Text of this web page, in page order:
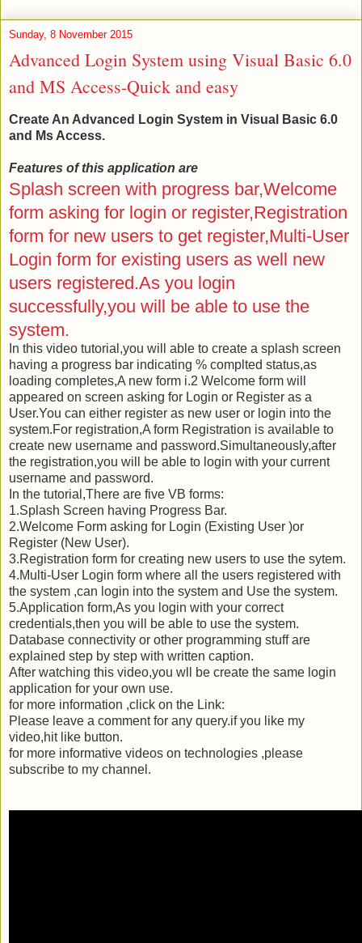
Sunday, 8 November 2015
Advanced Login System using Visual Basic 6.0
and MS Access-Quick and easy
Create An Advanced Login System in Visual Basic 6.0
and Ms Access.
Features of this application are
Splash screen with progress bar,Welcome
form asking for login or register,Registration
form for new users to get register,Multi-User
Login form for existing users as well new
users registered.As you login
successfully,you will be able to use the
system.
In this video tutorial,you will able to create a splash screen
having a progress bar indicating % complted status,as
loading completes,A new form i.2 Welcome form will
appeared on screen asking for Login or Register as a
User.You can either register as new user or login into the
system.For registration,A form Registration is available to
create new username and password.Simultaneously,after
the registration,you will be able to login with your current
username and password.
In the tutorial,There are five VB forms:
1.Splash Screen having Progress Bar.
2.Welcome Form asking for Login (Existing User )or
Register (New User).
3.Registration form for creating new users to use the sytem.
4.Multi-User Login form where all the users registered with
the system ,can login into the system and Use the system.
5.Application form,As you login with your correct
credentials,then you will be able to use the system.
Database connectivity or other programming stuff are
explained step by step with written caption.
After watching this video,you wll be create the same login
application for your own use.
for more information ,click on the Link:
Please leave a comment for any query.if you like my
video,hit like button.
for more informative videos on technologies ,please
subscribe to my channel.